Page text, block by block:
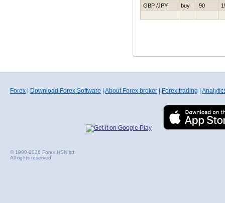
GBP /JPY
buy 90
Forex Download Forex Software About Forex broker Forex trading
© 1998-2026 Forex HSN ltd.
All rights reserved